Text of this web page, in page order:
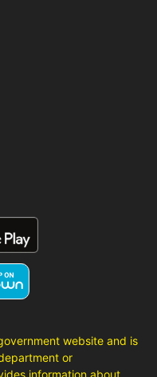
website and is
or